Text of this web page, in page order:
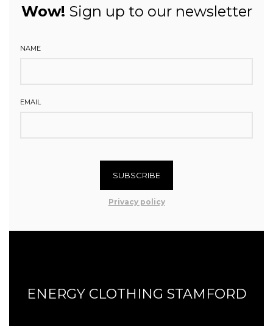
Wow! Sign up to our newsletter
NAME
EMAIL
SUBSCRIBE
Privacy policy
ENERGY CLOTHING STAMFORD